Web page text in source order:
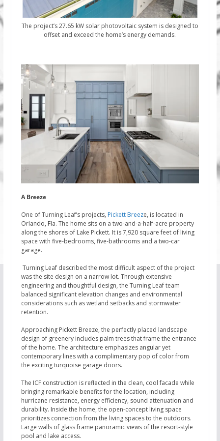
The project’s 27.65 kW solar photovoltaic system is designed to
offset and exceed the home’s energy demands.
A Breeze
One of Turning Leaf’s projects, Pickett Breeze, is located in
Orlando, Fla. The home sits on a two-and-a-half-acre property
along the shores of Lake Pickett. It is 7,920 square feet of living
space with five-bedrooms, five-bathrooms and a two-car
garage.
Turning Leaf described the most difficult aspect of the project
was the site design on a narrow lot. Through extensive
engineering and thoughtful design, the Turning Leaf team
balanced significant elevation changes and environmental
considerations such as wetland setbacks and stormwater
retention.
Approaching Pickett Breeze, the perfectly placed landscape
design of greenery includes palm trees that frame the entrance
of the home. The architecture emphasizes angular yet
contemporary lines with a complimentary pop of color from
the exciting turquoise garage doors.
The ICF construction is reflected in the clean, cool facade while
bringing remarkable benefits for the location, including
hurricane resistance, energy efficiency, sound attenuation and
durability. Inside the home, the open-concept living space
prioritizes connection from the living spaces to the outdoors.
Large walls of glass frame panoramic views of the resort-style
pool and lake access.